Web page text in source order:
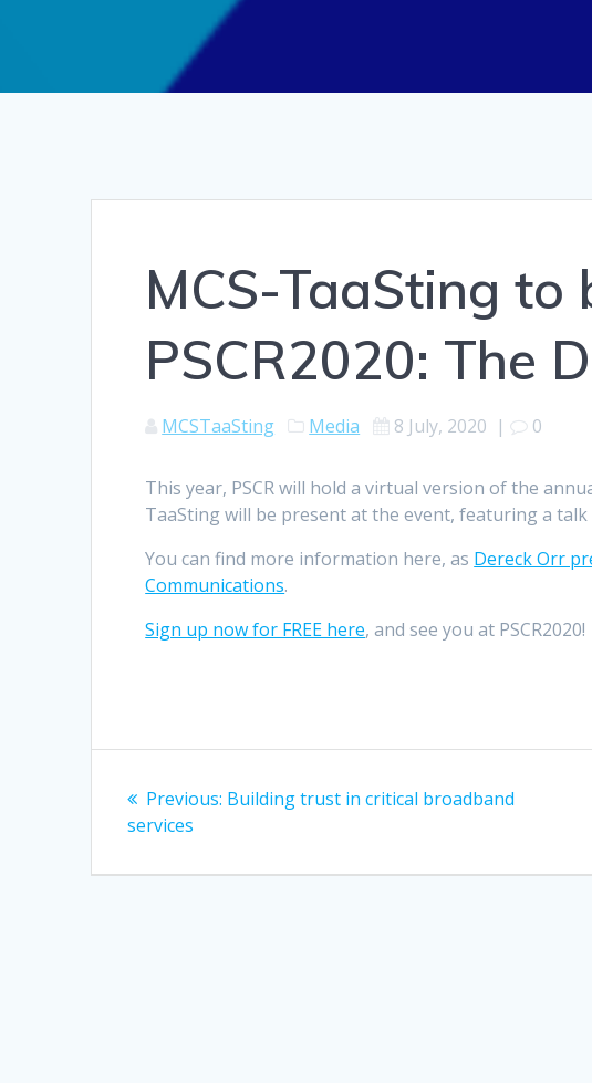
MCS-TaaSting to
PSCR2020: The
MCSTaaSting Media 8 July, 2020 | 0
This year, PSCR will hold a virtual version of the
TaaSting will be present at the event, featuring a
You can find more information here, as Dereck Orr
Communications.
Sign up now for FREE here, and see you at PSCR2020!
navigation
Previous: Previous
Building trust in critical broadband
services